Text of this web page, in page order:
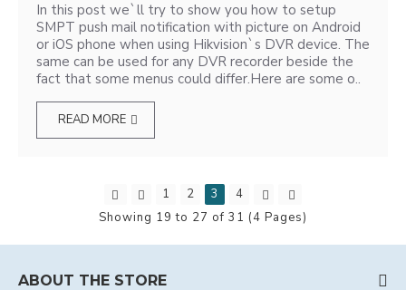
In this post we`ll try to show you how to setup
SMPT push mail notification with picture on Android
or iOS phone when using Hikvision`s DVR device. The
same can be used for any DVR recorder beside the
fact that some menus could differ.Here are some o..
READ MORE
1 2 3
4
Showing 19 to 27 of 31 (4 Pages)
ABOUT THE STORE